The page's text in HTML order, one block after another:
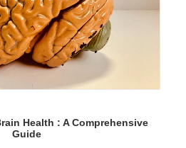
Health : A Comprehensive
Guide